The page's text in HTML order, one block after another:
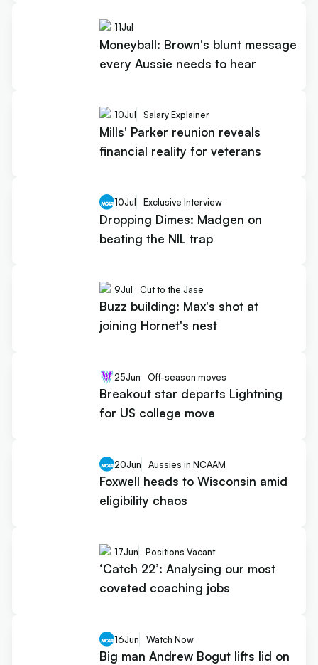
11Jul
Moneyball: Brown's blunt message
every Aussie needs to hear
10Jul Salary Explainer
Mills' Parker reunion reveals
financial reality for veterans
10Jul Exclusive Interview
Dropping Dimes: Madgen on
beating the NIL trap
9Jul Cut to the Jase
Buzz building: Max's shot at
joining Hornet's nest
25Jun Off-season moves
Breakout star departs Lightning
for US college move
20Jun Aussies in NCAAM
Foxwell heads to Wisconsin amid
eligibility chaos
17Jun Positions Vacant
‘Catch 22’: Analysing our most
coveted coaching jobs
16Jun Watch Now
Big man Andrew Bogut lifts lid on